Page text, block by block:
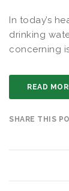
In today’s
drinking
concerning
READ
SHARE THIS